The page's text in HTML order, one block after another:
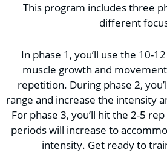
This program includes three
different
In phase 1, you’ll use the 10-
muscle growth and
repetition. During phase 2,
range and increase the intensity
For phase 3, you’ll hit the 2-5
periods will increase to
intensity. Get ready to